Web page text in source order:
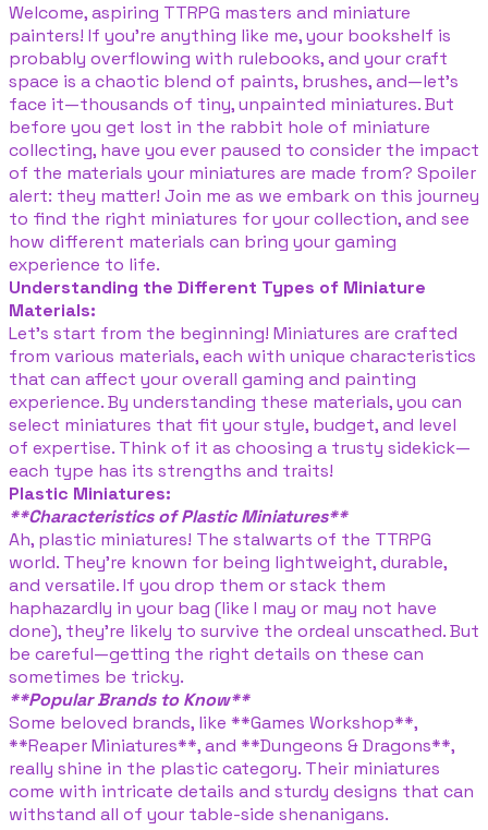
​Welcome, aspiring TTRPG masters and miniature
painters! If you're anything like me, your bookshelf is
probably overflowing with rulebooks, and your craft
space is a chaotic blend of paints, brushes, and—let’s
face it—thousands of tiny, unpainted miniatures. But
before you get lost in the rabbit hole of miniature
collecting, have you ever paused to consider the impact
of the materials your miniatures are made from? Spoiler
alert: they matter! Join me as we embark on this journey
to find the right miniatures for your collection, and see
how different materials can bring your gaming
experience to life.
Understanding the Different Types of Miniature
Materials:
Let's start from the beginning! Miniatures are crafted
from various materials, each with unique characteristics
that can affect your overall gaming and painting
experience. By understanding these materials, you can
select miniatures that fit your style, budget, and level
of expertise. Think of it as choosing a trusty sidekick—
each type has its strengths and traits!
Plastic Miniatures:
**Characteristics of Plastic Miniatures**
Ah, plastic miniatures! The stalwarts of the TTRPG
world. They’re known for being lightweight, durable,
and versatile. If you drop them or stack them
haphazardly in your bag (like I may or may not have
done), they’re likely to survive the ordeal unscathed. But
be careful—getting the right details on these can
sometimes be tricky.
**Popular Brands to Know**
Some beloved brands, like **Games Workshop**,
**Reaper Miniatures**, and **Dungeons & Dragons**,
really shine in the plastic category. Their miniatures
come with intricate details and sturdy designs that can
withstand all of your table-side shenanigans.